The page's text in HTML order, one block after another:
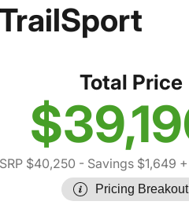
Total Price
$40,250 - Savings $1,649
Pricing Breakout